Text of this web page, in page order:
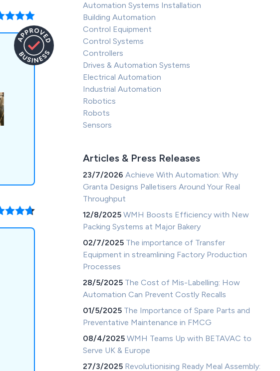
Automation Systems Installation
Building Automation
Control Equipment
Control Systems
Controllers
Drives & Automation Systems
Electrical Automation
Industrial Automation
Robotics
Robots
Sensors
Articles & Press Releases
23/7/2026Achieve With Automation: Why
Granta Designs Palletisers Around Your Real
Throughput
12/8/2025WMH Boosts Efficiency with New
Packing Systems at Major Bakery
02/7/2025 The importance of Transfer
Equipment in streamlining Factory Production
Processes
28/5/2025 The Cost of Mis-Labelling: How
Automation Can Prevent Costly Recalls
01/5/2025 The Importance of Spare Parts and
Preventative Maintenance in FMCG
08/4/2025WMH Teams Up with BETAVAC to
Serve UK & Europe
27/3/2025 Revolutionising Ready Meal Assembly: